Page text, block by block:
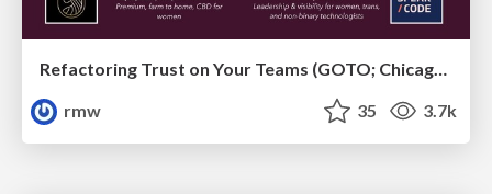
Refactoring Trust on Your Teams (GOTO; Chicago 2020)
rmw
35 3.7k